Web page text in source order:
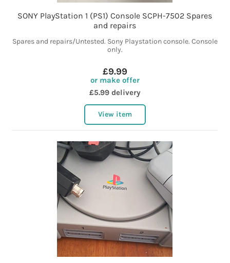
SONY PlayStation 1 (PS1) Console SCPH-7502 Spares
and repairs
Spares and repairs/Untested. Sony Playstation console. Console
only.
£9.99
or make offer
£5.99 delivery
View item